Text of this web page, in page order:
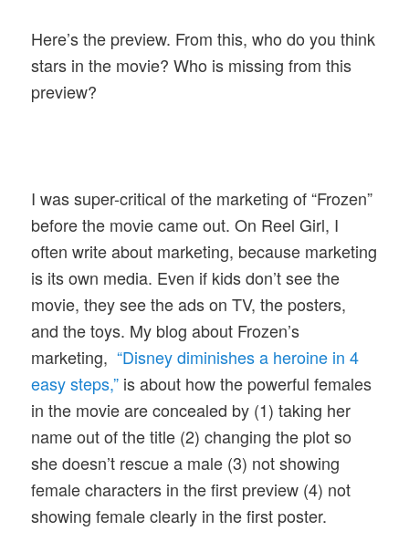
Here’s the preview. From this, who do you think
stars in the movie? Who is missing from this
preview?
I was super-critical of the marketing of “Frozen”
before the movie came out. On Reel Girl, I
often write about marketing, because marketing
is its own media. Even if kids don’t see the
movie, they see the ads on TV, the posters,
and the toys. My blog about Frozen’s
marketing,“Disney diminishes a heroine in 4
easy steps,” is about how the powerful females
in the movie are concealed by (1) taking her
name out of the title (2) changing the plot so
she doesn’t rescue a male (3) not showing
female characters in the first preview (4) not
showing female clearly in the first poster.